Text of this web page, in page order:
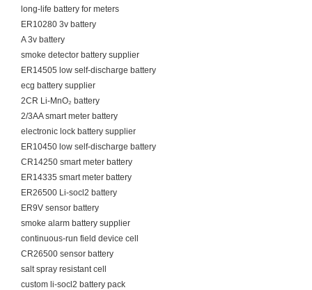
long-life battery for meters
ER10280 3v battery
A 3v battery
smoke detector battery supplier
ER14505 low self-discharge battery
ecg battery supplier
2CR Li-MnO₂ battery
2/3AA smart meter battery
electronic lock battery supplier
ER10450 low self-discharge battery
CR14250 smart meter battery
ER14335 smart meter battery
ER26500 Li-socl2 battery
ER9V sensor battery
smoke alarm battery supplier
continuous-run field device cell
CR26500 sensor battery
salt spray resistant cell
custom li-socl2 battery pack